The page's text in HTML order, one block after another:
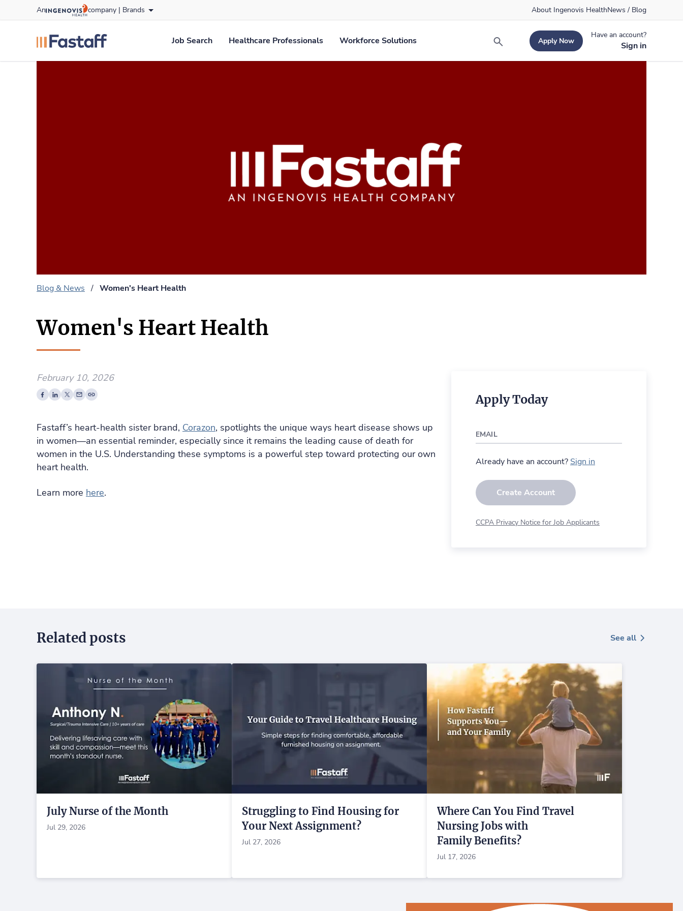
to content
An company | Brands About Ingenovis HealthNews / Blog
fastaff logo
Job Search Healthcare Professionals Workforce Solutions Search Apply Now
Have an account?
Sign in
Blog & News / Women's Heart Health
Women's Heart Health
February 10, 2026
Fastaff’s heart‑health sister brand, Corazon, spotlights the unique ways heart disease shows up
in women—an essential reminder, especially since it remains the leading cause of death for
women in the U.S. Understanding these symptoms is a powerful step toward protecting our own
heart health.
Learn more here.
Apply Today
EMAIL
Already have an account? Sign in
Create Account
CCPA Privacy Notice for Job Applicants
Related posts See all
July Nurse of the Month
Jul 29, 2026
Struggling to Find Housing for
Your Next Assignment?
Jul 27, 2026
Where Can You Find Travel
Nursing Jobs with
Family Benefits?
Jul 17, 2026